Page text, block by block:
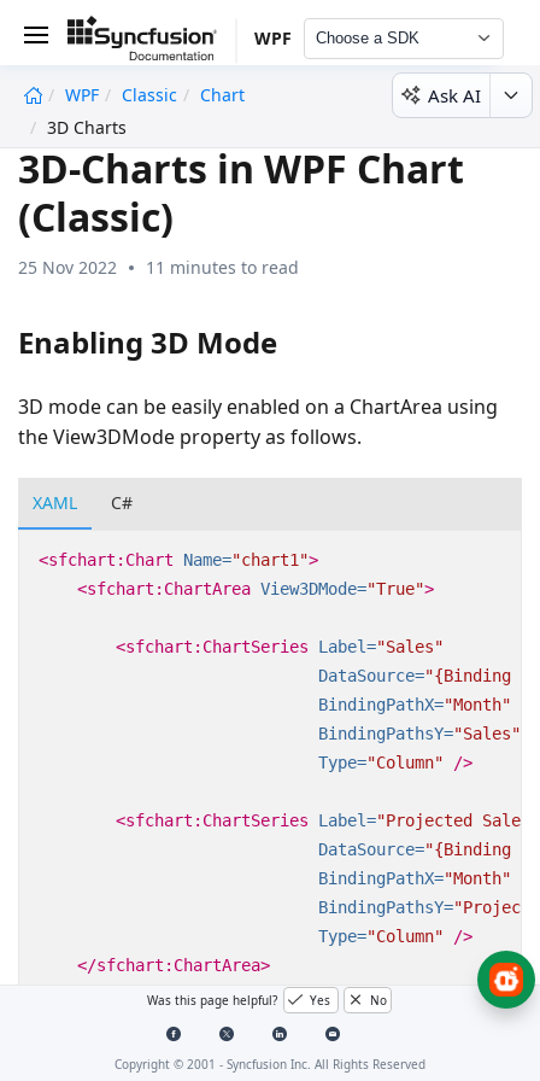
WPF Choose a SDK
WPF Classic
Chart
3D Charts
Ask AI
3D-Charts in WPF Chart
(Classic)
25 Nov 2022 11 minutes to read
Enabling 3D Mode
3D mode can be easily enabled on a ChartArea using
the View3DMode property as follows.
XAML C#
<sfchart:Chart Name="chart1">
<sfchart:ChartArea View3DMode="True">
<sfchart:ChartSeries Label="Sales"
DataSource="{Binding
BindingPathX="Month"
BindingPathsY="Sales"
Type="Column" />
<sfchart:ChartSeries Label="Projected Sales"
DataSource="{Binding
BindingPathX="Month"
BindingPathsY=
Type="Column"
/>
</sfchart:ChartArea>
</sfchart:Chart>
Was this page helpful? Yes No
Copyright © 2001 - Syncfusion Inc. All Rights Reserved
undefined